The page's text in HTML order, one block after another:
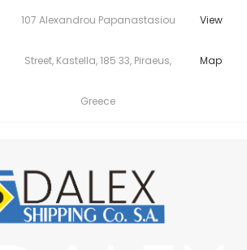
107 Alexandrou Papanastasiou
Street, Kastella, 185 33, Piraeus,
Greece
View
Map